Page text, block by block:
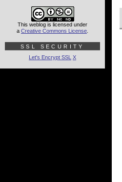
This weblog is licensed under
a Creative Commons License
SSL SECURITY
Let's Encrypt SSL X